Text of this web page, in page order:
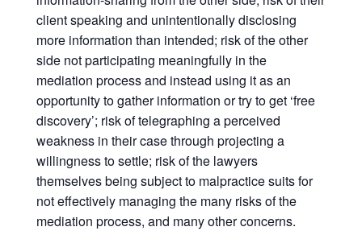
client speaking and unintentionally disclosing
more information than intended; risk of the other
side not participating meaningfully in the
mediation process and instead using it as an
opportunity to gather information or try to get ‘free
discovery’; risk of telegraphing a perceived
weakness in their case through projecting a
willingness to settle; risk of the lawyers
themselves being subject to malpractice suits for
not effectively managing the many risks of the
mediation process, and many other concerns.